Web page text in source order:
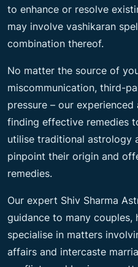
to enhance or resolve
may involve vashikaran
combination thereof.
No matter the source of
miscommunication, third-
pressure – our
finding effective remedies
utilise traditional astrology
pinpoint their origin and
remedies.
Our expert Shiv Sharma
guidance to many couples,
specialise in matters
affairs and intercaste